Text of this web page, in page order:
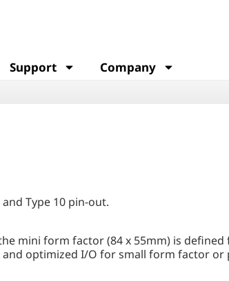
Support Company
Type 10 pin-out.
mini form factor (84 x 55mm) is
optimized I/O for small form factor or